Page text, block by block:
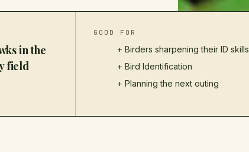
in the
field
GOOD FOR
+ Birders sharpening their ID skills
+Bird Identification
+ Planning the next outing